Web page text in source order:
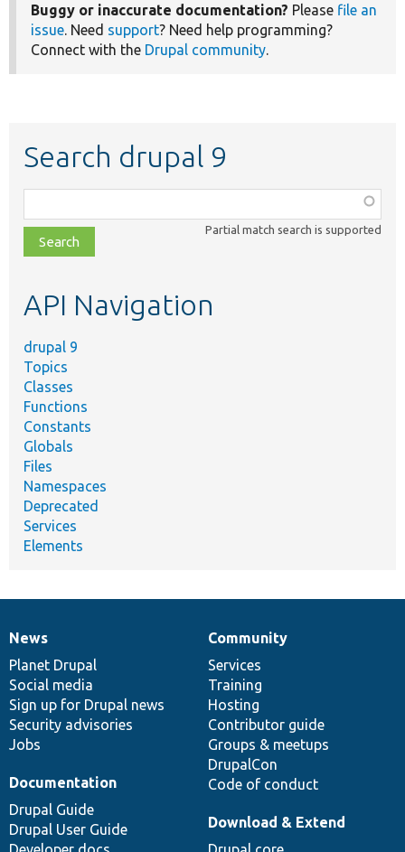
Buggy or inaccurate documentation? Please file an
issue. Need support? Need help programming?
Connect with the Drupal community.
Search drupal 9
class,
file,
topic,
Partial match search is supported
API Navigation
drupal 9
Topics
Classes
Functions
Constants
Globals
Files
Namespaces
Deprecated
Services
Elements
News
items
News
Planet Drupal
Social media
Sign up for Drupal news
Security advisories
Jobs
Our
community
Community
Services
Training
Hosting
Contributor guide
Groups & meetups
DrupalCon
Code of conduct
Documentation
Documentation
Drupal Guide
Drupal User Guide
Drupal
code
base
Download & Extend
Governance
of
community